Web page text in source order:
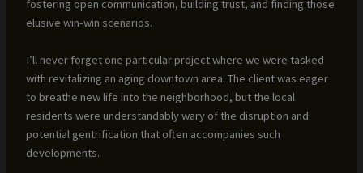
fostering open communication, building trust, and finding those
elusive win-win scenarios.
I’ll never forget one particular project where we were tasked
with revitalizing an aging downtown area. The client was eager
to breathe new life into the neighborhood, but the local
residents were understandably wary of the disruption and
potential gentrification that often accompanies such
developments.